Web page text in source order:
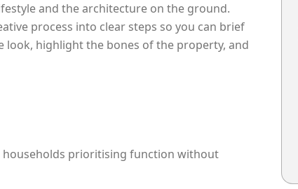
and the architecture on the ground.
process into clear steps so you can brief
look, highlight the bones of the property, and
households prioritising function without